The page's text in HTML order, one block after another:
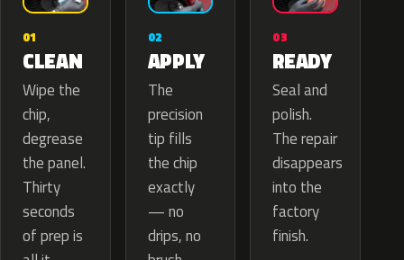
01
CLEAN
Wipe the
chip,
degrease
the panel.
Thirty
seconds
of prep is
02
APPLY
The
precision
tip fills
the chip
exactly
— no
drips, no
03
READY
Seal and
polish.
The repair
disappears
into the
factory
finish.